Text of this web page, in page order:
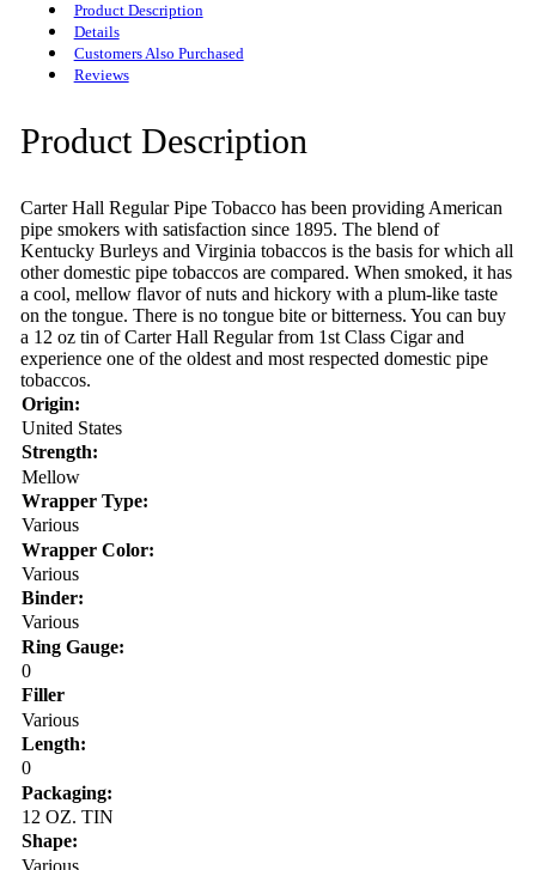
Product Description
Details
Customers Also Purchased
Reviews
Product Description
Carter Hall Regular Pipe Tobacco has been providing American
pipe smokers with satisfaction since 1895. The blend of
Kentucky Burleys and Virginia tobaccos is the basis for which all
other domestic pipe tobaccos are compared. When smoked, it has
a cool, mellow flavor of nuts and hickory with a plum-like taste
on the tongue. There is no tongue bite or bitterness. You can buy
a 12 oz tin of Carter Hall Regular from 1st Class Cigar and
experience one of the oldest and most respected domestic pipe
tobaccos.
Origin:
United States
Strength:
Mellow
Wrapper Type:
Various
Wrapper Color:
Various
Binder:
Various
Ring Gauge:
0
Filler
Various
Length:
0
Packaging:
12 OZ. TIN
Shape:
Various